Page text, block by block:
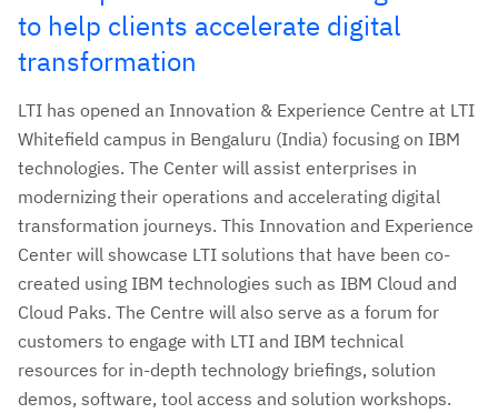
to help clients accelerate digital
transformation
LTI has opened an Innovation & Experience Centre at LTI
Whitefield campus in Bengaluru (India) focusing on IBM
technologies. The Center will assist enterprises in
modernizing their operations and accelerating digital
transformation journeys. This Innovation and Experience
Center will showcase LTI solutions that have been co-
created using IBM technologies such as IBM Cloud and
Cloud Paks. The Centre will also serve as a forum for
customers to engage with LTI and IBM technical
resources for in-depth technology briefings, solution
demos, software, tool access and solution workshops.